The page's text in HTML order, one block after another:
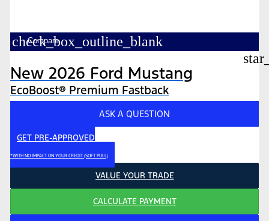
check_box_outline_blank
Compare
New 2026 Ford Mustang
EcoBoost® Premium Fastback
ASK A QUESTION
GET PRE-APPROVED
*WITH NO IMPACT ON YOUR CREDIT (SOFT PULL)
VALUE YOUR TRADE
CALCULATE PAYMENT